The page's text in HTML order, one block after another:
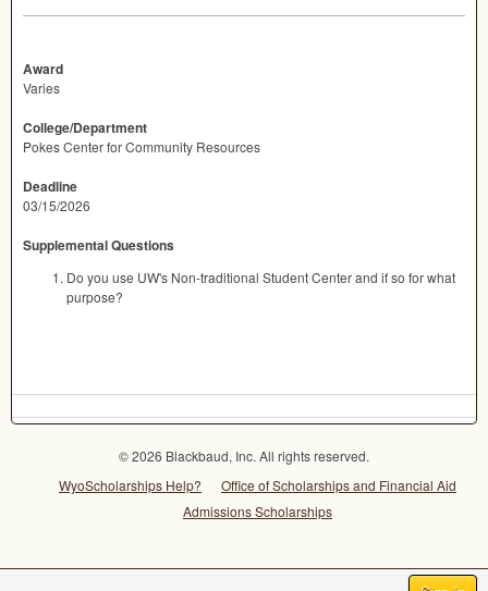
Award
Varies
College/Department
Pokes Center for Community Resources
Deadline
03/15/2026
Supplemental Questions
Do you use UW's Non-traditional Student Center and if so for what
purpose?
© 2026 Blackbaud, Inc. All rights reserved.
WyoScholarships Help?
Office of Scholarships and Financial Aid
Admissions Scholarships